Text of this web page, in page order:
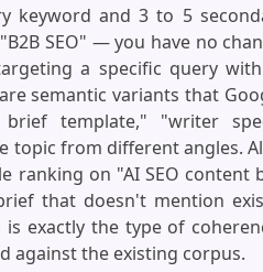
keyword and 3 to 5
SEO" — you have no
a specific query
semantic variants that
template," "writer
topic from different angles.
ranking on "AI SEO
that doesn't mention
is exactly the type of
against the existing corpus.